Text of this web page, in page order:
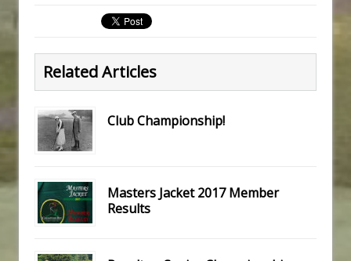
Related Articles
Club Championship!
Masters Jacket 2017 Member
Results